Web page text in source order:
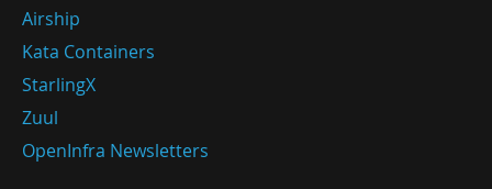
Airship
Kata Containers
StarlingX
Zuul
OpenInfra Newsletters